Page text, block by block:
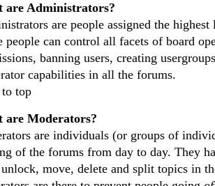
are Administrators?
are people assigned the
people can control all facets of board
banning users, creating
capabilities in all the forums.
top
are Moderators?
are individuals (or groups of
of the forums from day to day. They
move, delete and split topics in